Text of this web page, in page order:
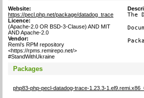
Website:
https://pecl.php.net/package/datadog_trace
Licence:
(Apache-2.0 OR BSD-3-Clause) AND MIT
AND Apache-2.0
Vendor:
Remi's RPM repository
<https://rpms.remirepo.net/>
#StandWithUkraine
The
Packages
php83-php-pecl-datadog-trace-1.23.3-